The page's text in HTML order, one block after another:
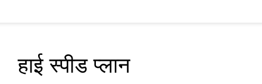
हाई स्पीड प्लान